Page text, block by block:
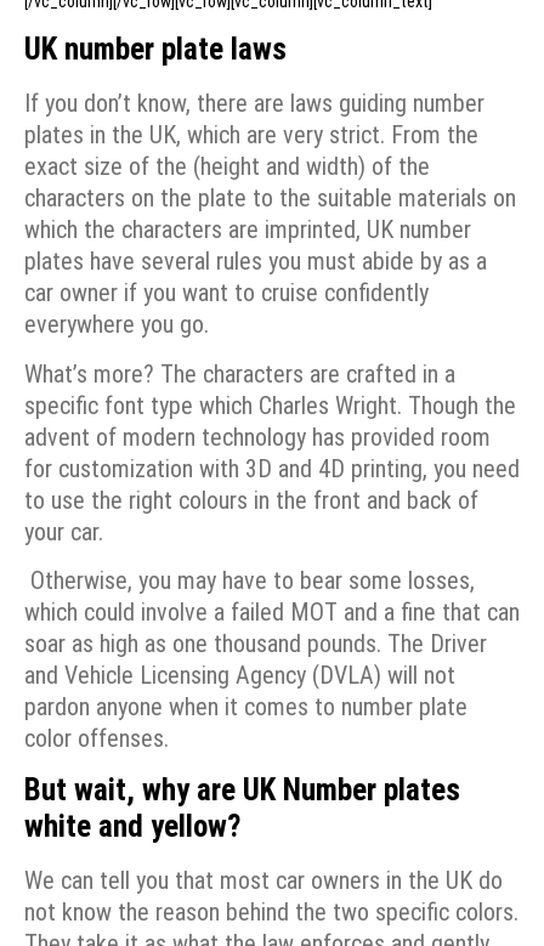
UK number plate laws
If you don’t know, there are laws guiding number
plates in the UK, which are very strict. From the
exact size of the (height and width) of the
characters on the plate to the suitable materials on
which the characters are imprinted, UK number
plates have several rules you must abide by as a
car owner if you want to cruise confidently
everywhere you go.
What’s more? The characters are crafted in a
specific font type which Charles Wright. Though the
advent of modern technology has provided room
for customization with 3D and 4D printing, you need
to use the right colours in the front and back of
your car.
Otherwise, you may have to bear some losses,
which could involve a failed MOT and a fine that can
soar as high as one thousand pounds. The Driver
and Vehicle Licensing Agency (DVLA) will not
pardon anyone when it comes to number plate
color offenses.
But wait, why are UK Number plates
white and yellow?
We can tell you that most car owners in the UK do
not know the reason behind the two specific colors.